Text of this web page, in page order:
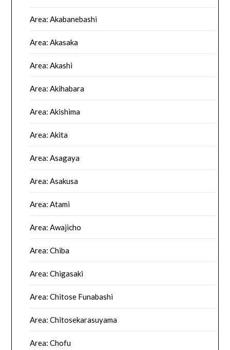
Area: Akabanebashi
Area: Akasaka
Area: Akashi
Area: Akihabara
Area: Akishima
Area: Akita
Area: Asagaya
Area: Asakusa
Area: Atami
Area: Awajicho
Area: Chiba
Area: Chigasaki
Area: Chitose Funabashi
Area: Chitosekarasuyama
Area: Chofu